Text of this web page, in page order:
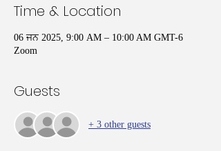
Time & Location
06 ਜਨ 2025, 9:00 AM – 10:00 AM GMT-6
Zoom
Guests
+ 3 other guests